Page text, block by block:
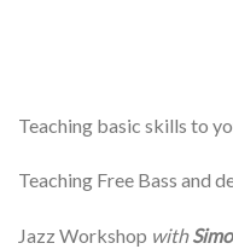
Teaching basic skills to
Teaching Free Bass and
Jazz Workshop with